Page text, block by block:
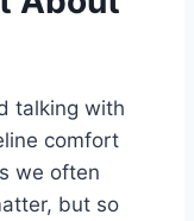
talking with
comfort
we often
but so